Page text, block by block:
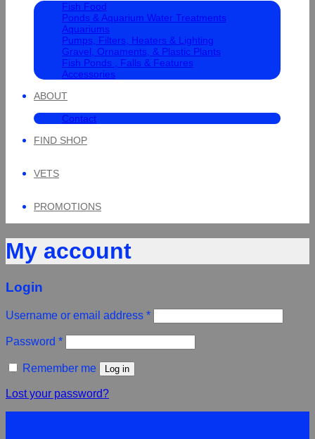
Fish Food
Ponds & Aquarium Water Treatments
Aquariums
Pumps, Filters, Heaters & Lighting
Gravel, Ornaments, & Plastic Plants
Fish Ponds , Falls & Features
Accessories
ABOUT
Contact
FIND SHOP
VETS
PROMOTIONS
My account
Login
Username or email address *
Password *
Remember me Log in
Lost your password?